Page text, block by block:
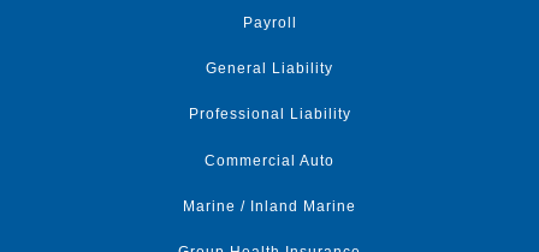
Payroll
General Liability
Professional Liability
Commercial Auto
Marine / Inland Marine